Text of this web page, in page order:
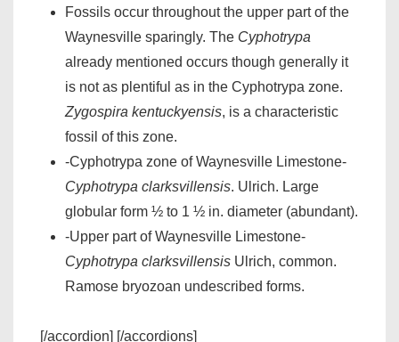
Fossils occur throughout the upper part of the
Waynesville sparingly. The Cyphotrypa
already mentioned occurs though generally it
is not as plentiful as in the Cyphotrypa zone.
Zygospira kentuckyensis, is a characteristic
fossil of this zone.
-Cyphotrypa zone of Waynesville Limestone-
Cyphotrypa clarksvillensis. Ulrich. Large
globular form ½ to 1 ½ in. diameter (abundant).
-Upper part of Waynesville Limestone-
Cyphotrypa clarksvillensis Ulrich, common.
Ramose bryozoan undescribed forms.
[/accordion] [/accordions]